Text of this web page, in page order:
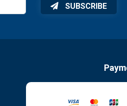
SUBSCRIBE